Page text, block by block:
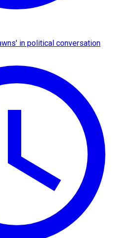
in political conversation